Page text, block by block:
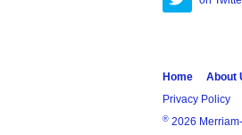
Home About
Privacy Policy
® 2026